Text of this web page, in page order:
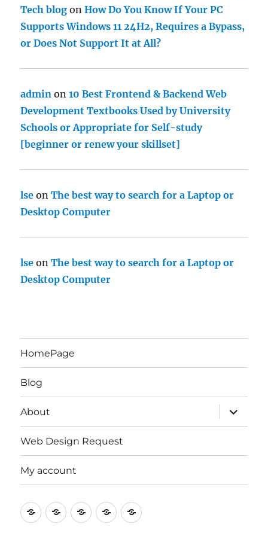
Tech blog onHow Do You Know If Your PC
Supports Windows 11 24H2, Requires a Bypass,
or Does Not Support It at All?
admin on10 Best Frontend & Backend Web
Development Textbooks Used by University
Schools or Appropriate for Self-study
[beginner or renew your skillset]
lse onThe best way to search for a Laptop or
Desktop Computer
lse onThe best way to search for a Laptop or
Desktop Computer
HomePage
Blog
About
expand
child
menu
Web Design Request
My account
HomePage
Blog AboutWeb My